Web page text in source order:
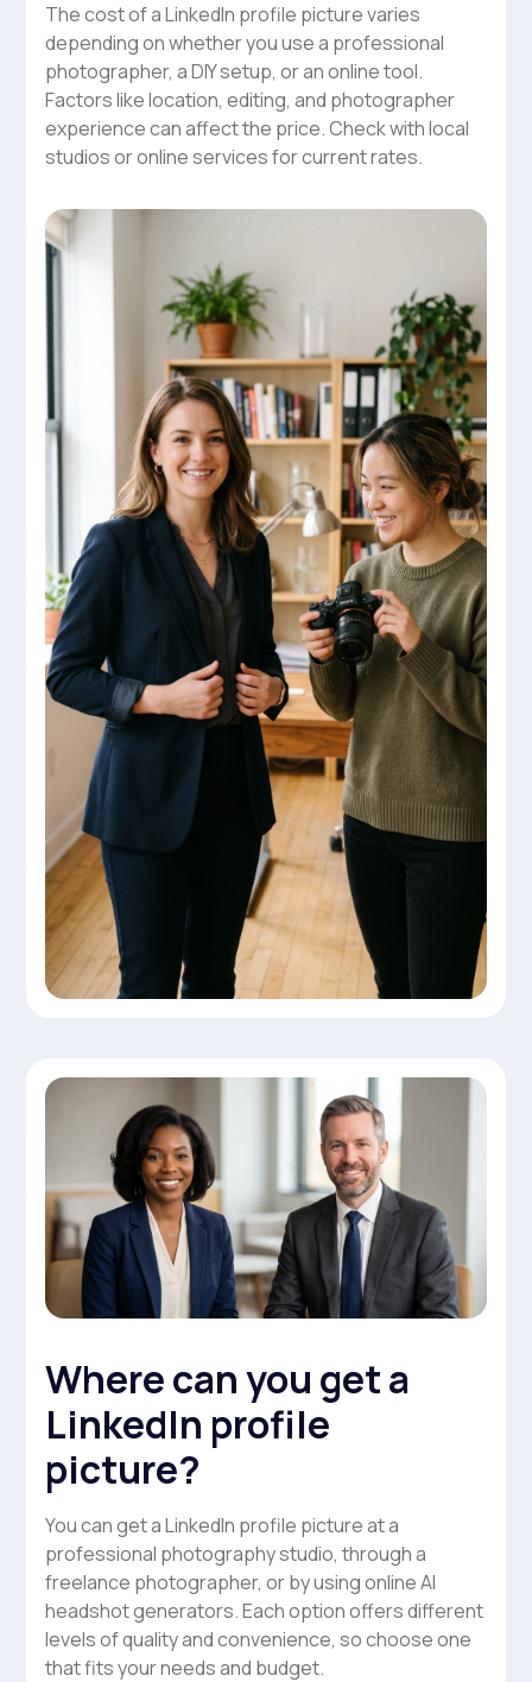
The cost of a LinkedIn profile picture varies
depending on whether you use a professional
photographer, a DIY setup, or an online tool.
Factors like location, editing, and photographer
experience can affect the price. Check with local
studios or online services for current rates.
Where can you get a
LinkedIn profile
picture?
You can get a LinkedIn profile picture at a
professional photography studio, through a
freelance photographer, or by using online AI
headshot generators. Each option offers different
levels of quality and convenience, so choose one
that fits your needs and budget.